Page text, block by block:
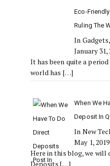
Eco-
Ruling The
In
January 31,
It has been quite a
world has […]
When We
Deposit In
In New
May 1, 2019
Here in this blog, we will
Deposits[…]